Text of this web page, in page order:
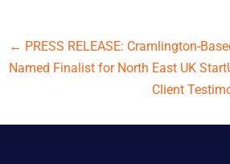
← PRESS RELEASE: Cramlington-
Named Finalist for North East UK
Client